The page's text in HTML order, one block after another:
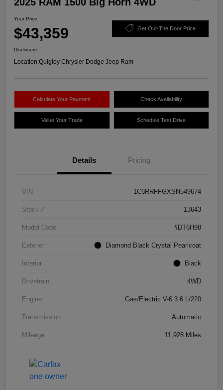
Your Price
$43,359 Get Out-The Door Price
Disclosure
Location:Quigley Chrysler Dodge Jeep Ram
Calculate Your Payment Check Availability
Value Your Trade Schedule Test Drive
Details Pricing
VIN 1C6RRFFGXSN549674
Stock # 13643
Model Code #DT6H98
Exterior Diamond Black Crystal Pearlcoat
Interior Black
Drivetrain 4WD
Engine Gas/Electric V-6 3.6 L/220
Transmission Automatic
Mileage 11,928 Miles